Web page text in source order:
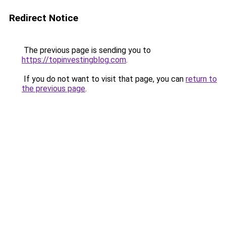
Redirect Notice
The previous page is sending you to
https://topinvestingblog.com.
If you do not want to visit that page, you can return to
the previous page.